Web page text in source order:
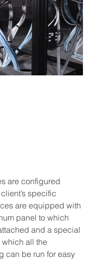
are configured
specific
are equipped with
panel to which
and a special
all the
can be run for easy